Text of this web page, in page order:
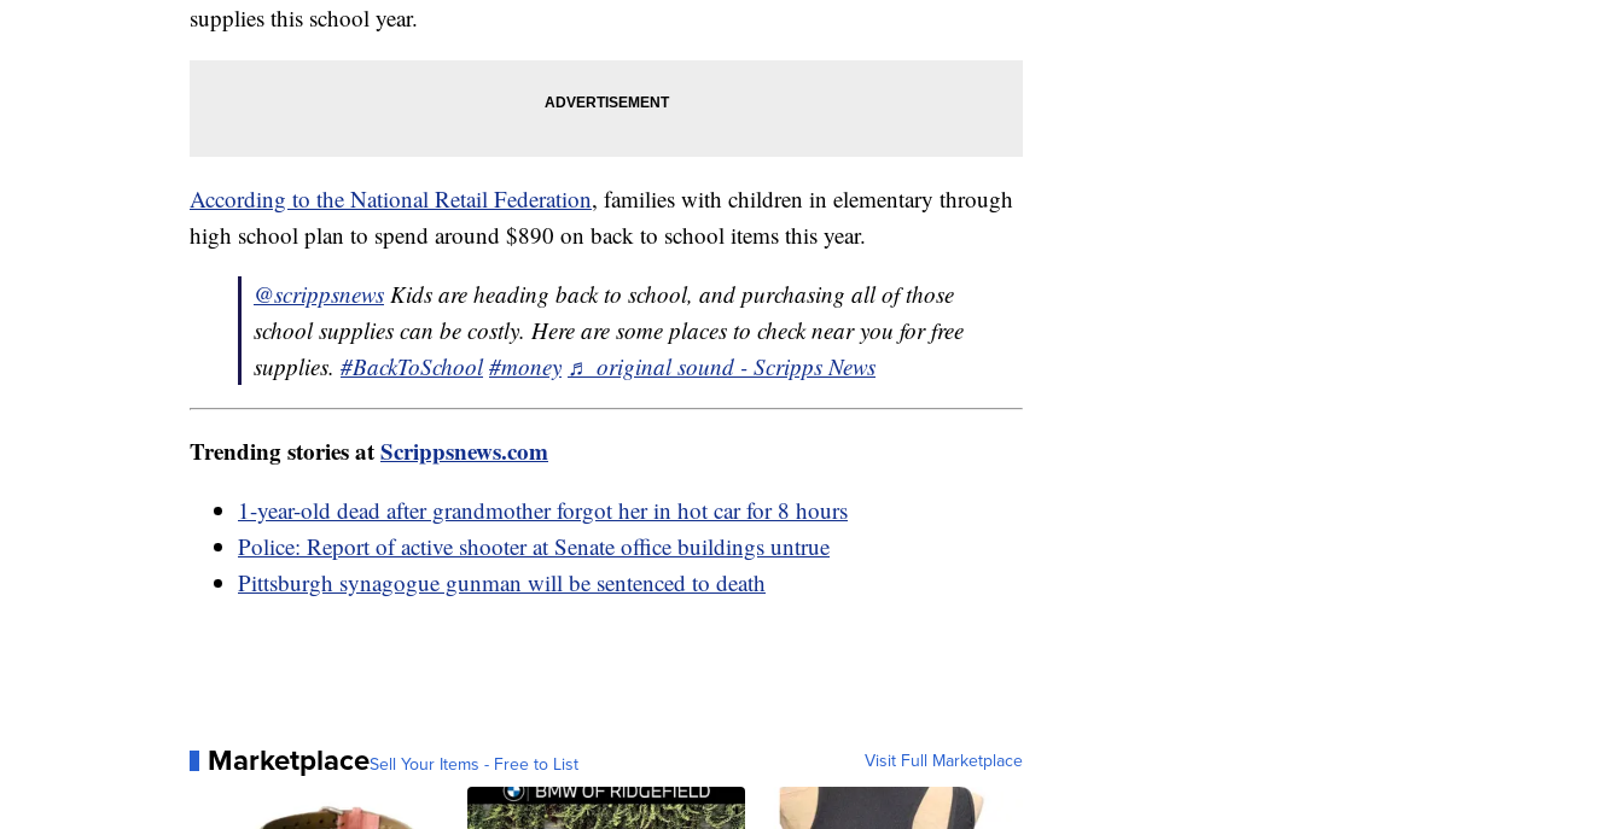
supplies this school year.
According to the National Retail Federation, families with children in elementary through
high school plan to spend around $890 on back to school items this year.
@scrippsnews Kids are heading back to school, and purchasing all of those
school supplies can be costly. Here are some places to check near you for free
supplies. #BackToSchool #money ♬ original sound - Scripps News
Trending stories atScrippsnews.com
1-year-old dead after grandmother forgot her in hot car for 8 hours
Police: Report of active shooter at Senate office buildings untrue
Pittsburgh synagogue gunman will be sentenced to death
MarketplaceSell Your Items - Free to List Visit Full Marketplace